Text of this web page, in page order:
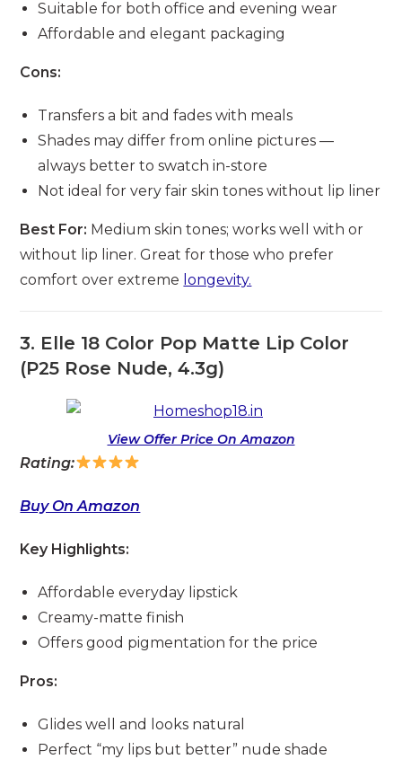
Suitable for both office and evening wear
Affordable and elegant packaging
Cons:
Transfers a bit and fades with meals
Shades may differ from online pictures —
always better to swatch in-store
Not ideal for very fair skin tones without lip liner
Best For: Medium skin tones; works well with or
without lip liner. Great for those who prefer
comfort over extreme longevity.
3. Elle 18 Color Pop Matte Lip Color
(P25 Rose Nude, 4.3g)
View Offer Price On Amazon
Rating:
Buy On Amazon
Key Highlights:
Affordable everyday lipstick
Creamy-matte finish
Offers good pigmentation for the price
Pros:
Glides well and looks natural
Perfect “my lips but better” nude shade